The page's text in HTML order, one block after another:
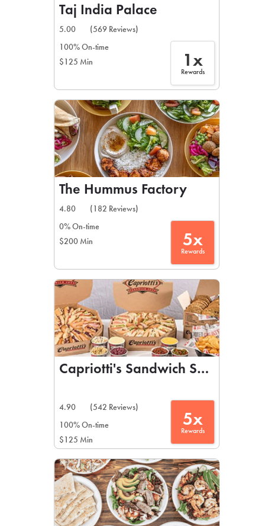
Taj India Palace
5.00
(569 Reviews)
100% On-time
$125 Min
1x
Rewards
The Hummus Factory
4.80
(182 Reviews)
0% On-time
$200 Min
5x
Rewards
Capriotti's Sandwich Shop
4.90
(542 Reviews)
100% On-time
$125 Min
5x
Rewards